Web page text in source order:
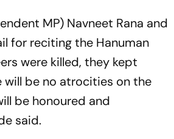
MP) Navneet Rana and
for reciting the Hanuman
were killed, they kept
will be no atrocities on the
be honoured and
said.